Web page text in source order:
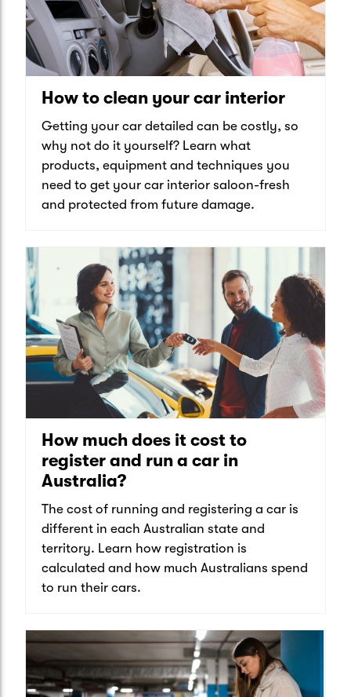
How to clean your car interior
Getting your car detailed can be costly, so
why not do it yourself? Learn what
products, equipment and techniques you
need to get your car interior saloon-fresh
and protected from future damage.
How much does it cost to
register and run a car in
Australia?
The cost of running and registering a car is
different in each Australian state and
territory. Learn how registration is
calculated and how much Australians spend
to run their cars.